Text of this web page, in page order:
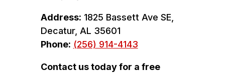
Address: 1825 Bassett Ave SE,
Decatur, AL 35601
Phone: (256) 914-4143
Contact us today for a free